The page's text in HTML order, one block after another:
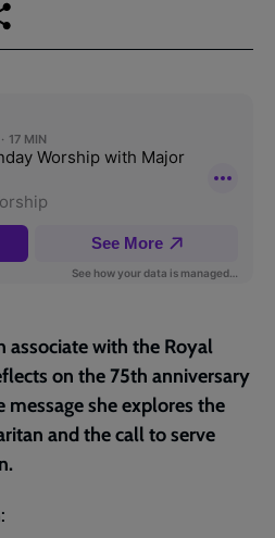
associate with the Royal
on the 75th anniversary
message she explores the
and the call to serve